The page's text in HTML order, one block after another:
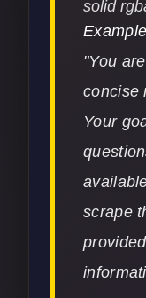
"You
concise
Your
scrape